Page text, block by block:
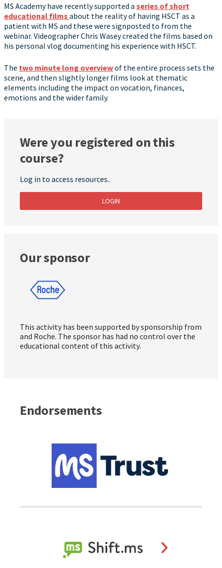
MS Academy have recently supported a series of short
educational films about the reality of having HSCT as a
patient with MS and these were signposted to from the
webinar. Videographer Chris Wasey created the films based on
his personal vlog documenting his experience with HSCT.
The two minute long overviewof the entire process sets the
scene, and then slightly longer films look at thematic
elements including the impact on vocation, finances,
emotions and the wider family.
Were you registered on this
course?
Log in to access resources..
LOGIN
Our sponsor
This activity has been supported by sponsorship from
and Roche. The sponsor has had no control over the
educational content of this activity.
Endorsements